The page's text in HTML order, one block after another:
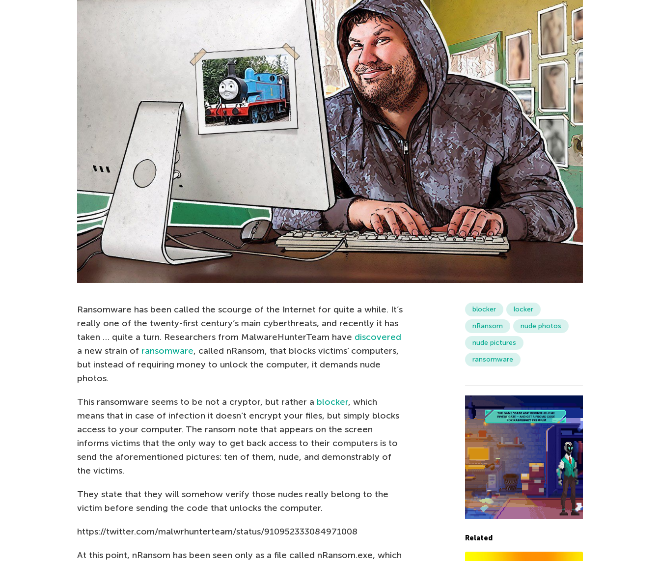
Ransomware has been called the scourge of the Internet for quite a while. It’s
really one of the twenty-first century’s main cyberthreats, and recently it has
taken … quite a turn. Researchers from MalwareHunterTeam have discovered
a new strain of ransomware, called nRansom, that blocks victims’ computers,
but instead of requiring money to unlock the computer, it demands nude
photos.
This ransomware seems to be not a cryptor, but rather a blocker, which
means that in case of infection it doesn’t encrypt your files, but simply blocks
access to your computer. The ransom note that appears on the screen
informs victims that the only way to get back access to their computers is to
send the aforementioned pictures: ten of them, nude, and demonstrably of
the victims.
They state that they will somehow verify those nudes really belong to the
victim before sending the code that unlocks the computer.
https://twitter.com/malwrhunterteam/status/910952333084971008
At this point, nRansom has been seen only as a file called nRansom.exe, which
blocker
locker
nRansom
nude photos
nude pictures
ransomware
Related